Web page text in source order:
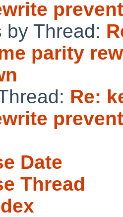
by Thread:
parity
Re:
Date
Thread